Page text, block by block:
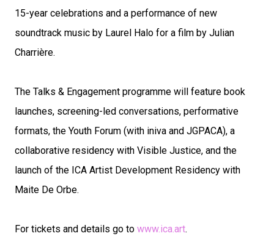
15-year celebrations and a performance of new
soundtrack music by Laurel Halo for a film by Julian
Charrière.
The Talks & Engagement programme will feature book
launches, screening-led conversations, performative
formats, the Youth Forum (with iniva and JGPACA), a
collaborative residency with Visible Justice, and the
launch of the ICA Artist Development Residency with
Maite De Orbe.
For tickets and details go to www.ica.art.